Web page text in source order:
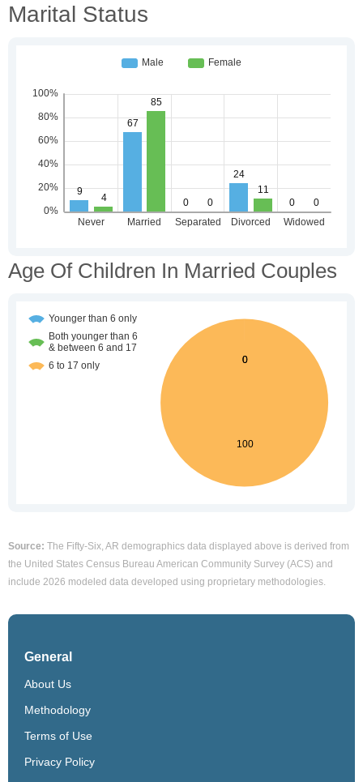
Marital Status
Age Of Children In Married Couples
Source: The Fifty-Six, AR demographics data displayed above is derived from
the United States Census Bureau American Community Survey (ACS) and
include 2026 modeled data developed using proprietary methodologies.
General
About Us
Methodology
Terms of Use
Privacy Policy